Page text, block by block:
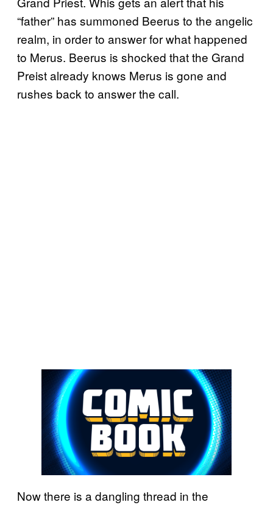
“father” has summoned Beerus to the angelic
realm, in order to answer for what happened
to Merus. Beerus is shocked that the Grand
Preist already knows Merus is gone and
rushes back to answer the call.
Now there is a dangling thread in the